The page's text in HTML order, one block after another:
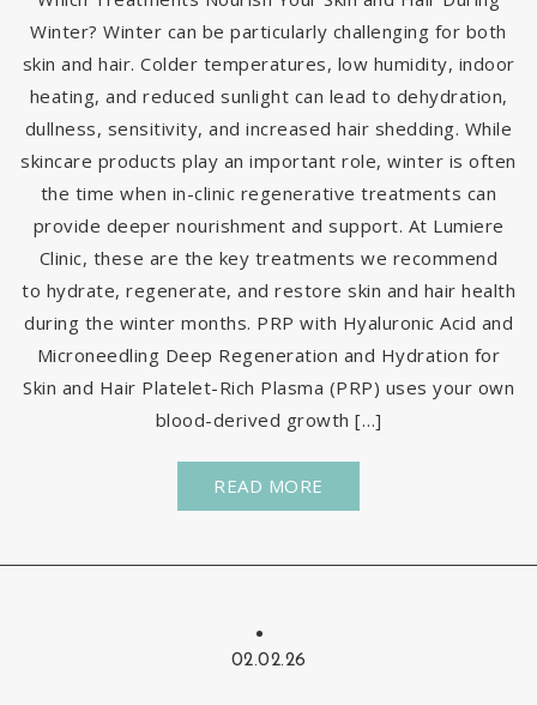
Winter? Winter can be particularly challenging for both
skin and hair. Colder temperatures, low humidity, indoor
heating, and reduced sunlight can lead to dehydration,
dullness, sensitivity, and increased hair shedding. While
skincare products play an important role, winter is often
the time when in-clinic regenerative treatments can
provide deeper nourishment and support. At Lumiere
Clinic, these are the key treatments we recommend
to hydrate, regenerate, and restore skin and hair health
during the winter months. PRP with Hyaluronic Acid and
Microneedling Deep Regeneration and Hydration for
Skin and Hair Platelet-Rich Plasma (PRP) uses your own
blood-derived growth […]
READ MORE
02.02.26